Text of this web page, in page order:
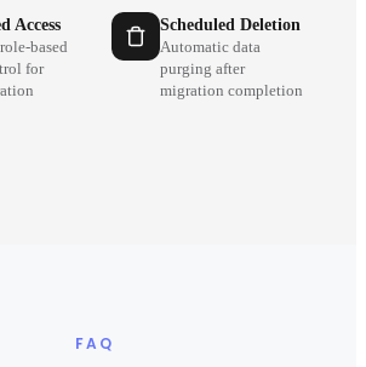
Access
based
for
Scheduled Deletion
Automatic data
purging after
migration completion
FAQ